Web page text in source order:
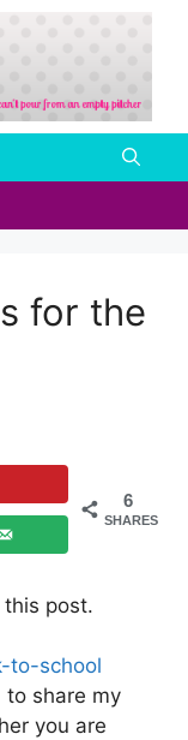
for the
6
SHARES
post.
to-school
to share my
you are